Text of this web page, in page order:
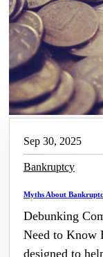
Sep 30, 2025
Bankruptcy
Myths About
Debunking
Need to Know
designed to